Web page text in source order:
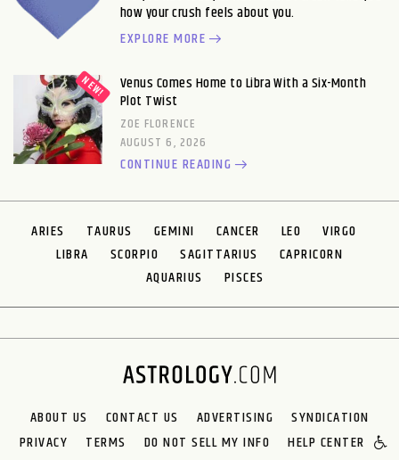
how your crush feels about you.
EXPLORE MORE
Venus Comes Home to Libra With a Six-Month
Plot Twist
ZOE FLORENCE
AUGUST 6, 2026
CONTINUE READING
ARIES TAURUS GEMINI CANCER LEO
VIRGO
LIBRA
SCORPIO SAGITTARIUS
CAPRICORN
AQUARIUS
PISCES
ABOUT US CONTACT US ADVERTISING
SYNDICATION
PRIVACY
TERMS DO NOT SELL MY INFO HELP CENTER